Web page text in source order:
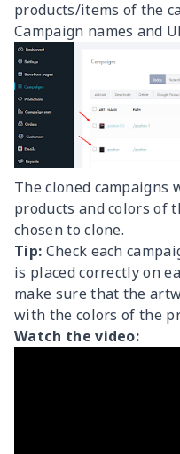
products/items of the
Campaign names and
The cloned campaigns
products and colors of
chosen to clone.
Tip: Check each
is placed correctly on
make sure that the
with the colors of the
Watch the video: